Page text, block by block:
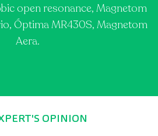
open resonance, Magnetom
Óptima MR430S, Magnetom
Aera.
OPINION